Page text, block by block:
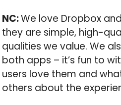
NC:We love Dropbox
they are simple, high-
qualities we value. We
both apps – it’s fun to
users love them and
others about the